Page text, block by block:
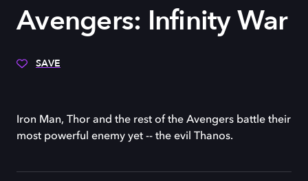
Avengers: Infinity War
SAVE
Iron Man, Thor and the rest of the Avengers battle their
most powerful enemy yet -- the evil Thanos.